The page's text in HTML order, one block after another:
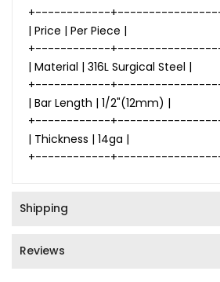
+------------
| Price | Per Piece |
+------------
| Material | 316L Surgical Steel |
+------------
| Bar Length | 1/2"(12mm) |
+------------
| Thickness | 14ga |
+------------
Shipping
Reviews